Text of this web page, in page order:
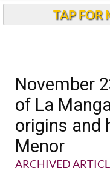
TAP FOR
November
of La
origins and
Menor
ARCHIVED